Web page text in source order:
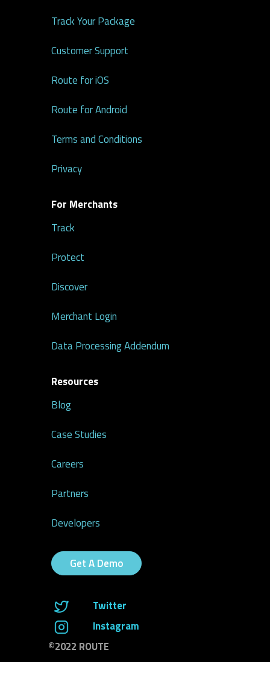
Track Your Package
Customer Support
Route for iOS
Route for Android
Terms and Conditions
Privacy
For Merchants
Track
Protect
Discover
Merchant Login
Data Processing Addendum
Resources
Blog
Case Studies
Careers
Partners
Developers
Get A Demo
Twitter
Instagram
©2022 ROUTE